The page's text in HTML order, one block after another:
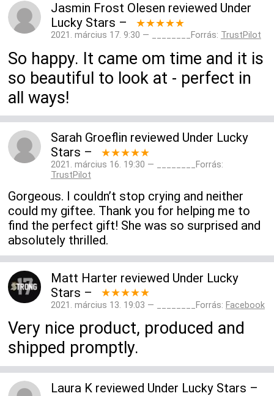
Jasmin Frost Olesen reviewed Under
Lucky Stars – ★★★★★
2021. március 17. 9:30 — ________Forrás: TrustPilot
So happy. It came om time and it is
so beautiful to look at - perfect in
all ways!
Sarah Groeflin reviewed Under Lucky
Stars – ★★★★★
2021. március 16. 19:30 — ________Forrás:
TrustPilot
Gorgeous. I couldn’t stop crying and neither
could my giftee. Thank you for helping me to
find the perfect gift! She was so surprised and
absolutely thrilled.
Matt Harter reviewed Under Lucky
Stars – ★★★★★
2021. március 13. 19:03 — ________Forrás: Facebook
Very nice product, produced and
shipped promptly.
Laura Kreviewed Under Lucky Stars –